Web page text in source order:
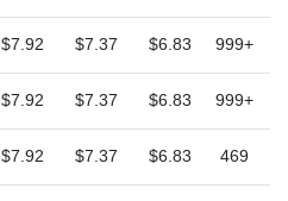
$7.92 $7.37 $6.83 999+
$7.92 $7.37 $6.83 999+
$7.92 $7.37 $6.83 469